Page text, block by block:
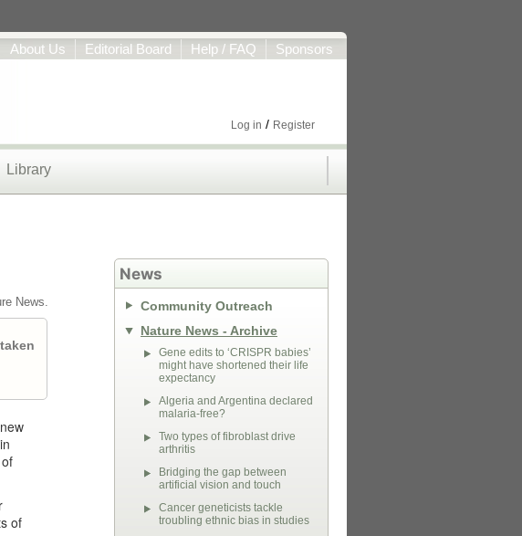
About Us Editorial Board Help / FAQ Sponsors
Log in / Register
Library
News.
of
News
Community Outreach
Nature News - Archive
Gene edits to ‘CRISPR babies’
might have shortened their life
expectancy
Algeria and Argentina declared
malaria-free?
Two types of fibroblast drive
arthritis
Bridging the gap between
artificial vision and touch
Cancer geneticists tackle
troubling ethnic bias in studies